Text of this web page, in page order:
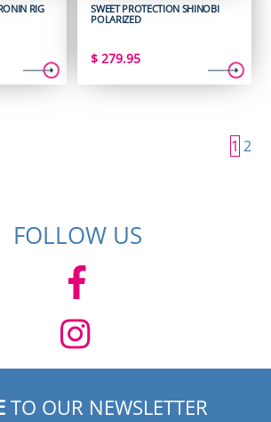
RIG
SWEET PROTECTION SHINOBI
POLARIZED
$ 279.95
1 2
FOLLOW US
TO OUR NEWSLETTER